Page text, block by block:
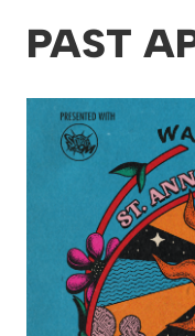
PAST